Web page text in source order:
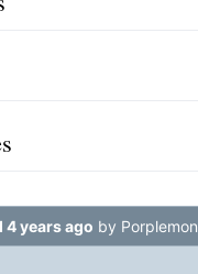
4 years ago by